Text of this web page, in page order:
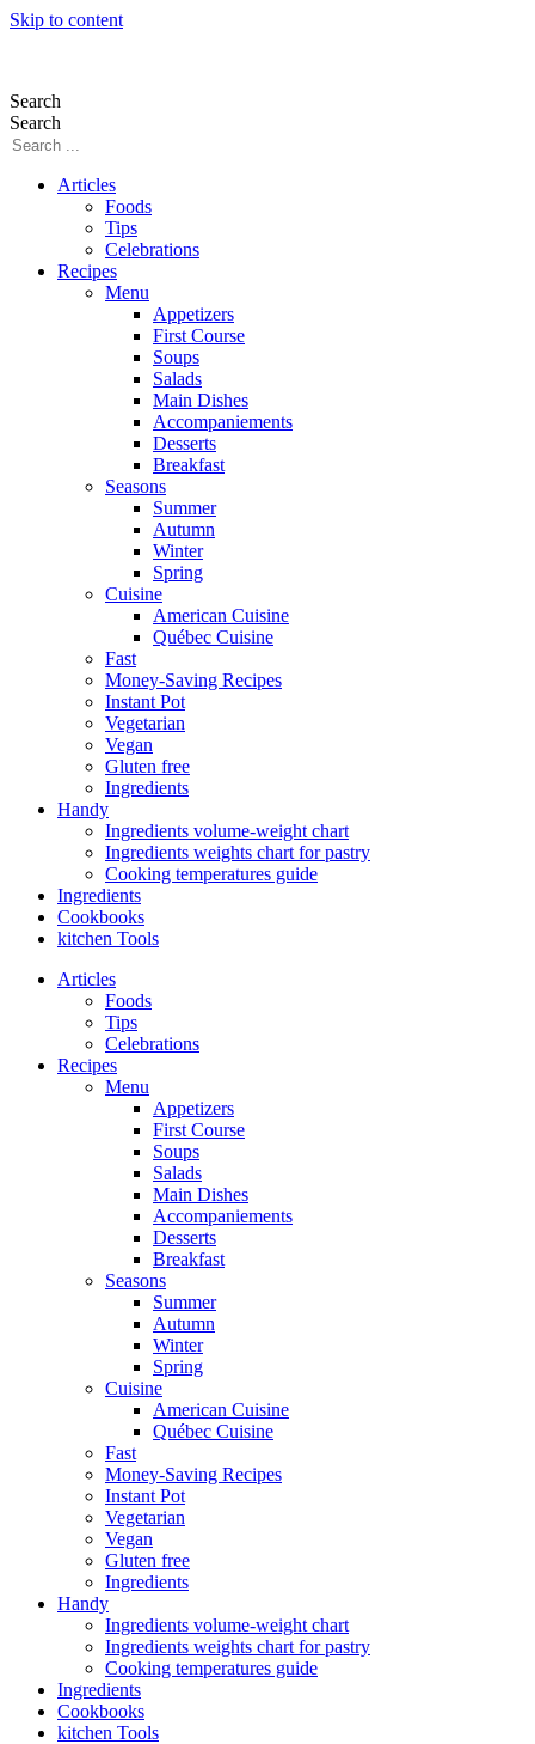
Skip to content
Search
Search
Articles
Foods
Tips
Celebrations
Recipes
Menu
Appetizers
First Course
Soups
Salads
Main Dishes
Accompaniements
Desserts
Breakfast
Seasons
Summer
Autumn
Winter
Spring
Cuisine
American Cuisine
Québec Cuisine
Fast
Money-Saving Recipes
Instant Pot
Vegetarian
Vegan
Gluten free
Ingredients
Handy
Ingredients volume-weight chart
Ingredients weights chart for pastry
Cooking temperatures guide
Ingredients
Cookbooks
kitchen Tools
Articles
Foods
Tips
Celebrations
Recipes
Menu
Appetizers
First Course
Soups
Salads
Main Dishes
Accompaniements
Desserts
Breakfast
Seasons
Summer
Autumn
Winter
Spring
Cuisine
American Cuisine
Québec Cuisine
Fast
Money-Saving Recipes
Instant Pot
Vegetarian
Vegan
Gluten free
Ingredients
Handy
Ingredients volume-weight chart
Ingredients weights chart for pastry
Cooking temperatures guide
Ingredients
Cookbooks
kitchen Tools